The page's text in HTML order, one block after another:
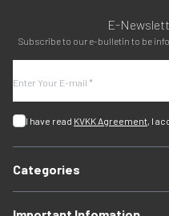
E-
Subscribe to our e-bulletin to be
I have read KVKK Agreement, I
Categories